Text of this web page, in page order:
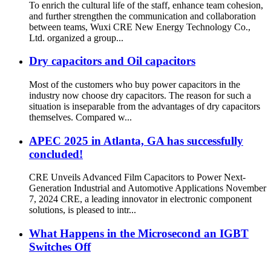
To enrich the cultural life of the staff, enhance team cohesion,
and further strengthen the communication and collaboration
between teams, Wuxi CRE New Energy Technology Co.,
Ltd. organized a group...
Dry capacitors and Oil capacitors
Most of the customers who buy power capacitors in the
industry now choose dry capacitors. The reason for such a
situation is inseparable from the advantages of dry capacitors
themselves. Compared w...
APEC 2025 in Atlanta, GA has successfully
concluded!
CRE Unveils Advanced Film Capacitors to Power Next-
Generation Industrial and Automotive Applications November
7, 2024 CRE, a leading innovator in electronic component
solutions, is pleased to intr...
What Happens in the Microsecond an IGBT
Switches Off